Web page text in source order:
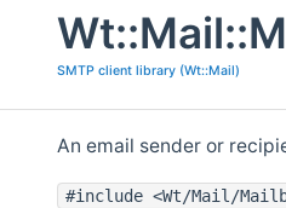
SMTP client library (Wt::Mail)
An email sender or
#include <Wt/Mail/